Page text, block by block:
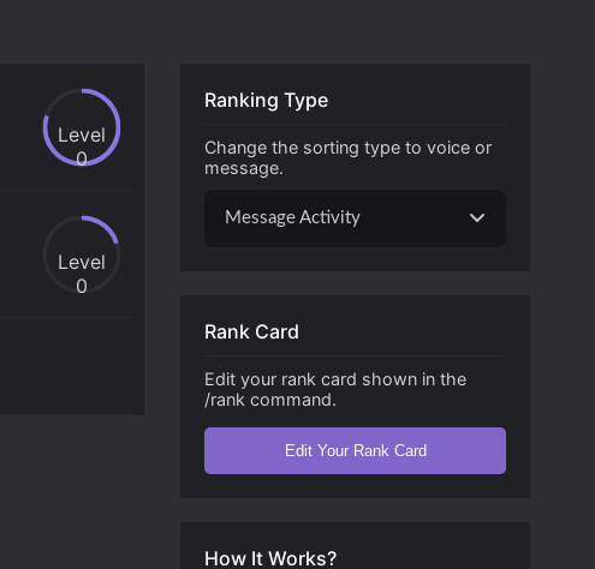
Level
0
Level
0
Ranking Type
Change the sorting type to voice or
message.
Message Activity
Rank Card
Edit your rank card shown in the
/rank command.
Edit Your Rank Card
How It Works?